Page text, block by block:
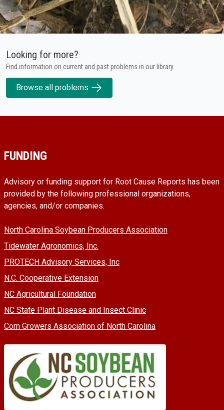
Looking for more?
Find information on current and past problems in our library.
Browse all problems
FUNDING
Advisory or funding support for Root Cause Reports has been
provided by the following professional organizations,
agencies, and/or companies.
North Carolina Soybean Producers Association
Tidewater Agronomics, Inc.
PROTECH Advisory Services, Inc
N.C. Cooperative Extension
NC Agricultural Foundation
NC State Plant Disease and Insect Clinic
Corn Growers Association of North Carolina